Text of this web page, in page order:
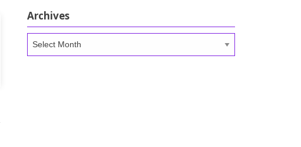
Archives
Archives